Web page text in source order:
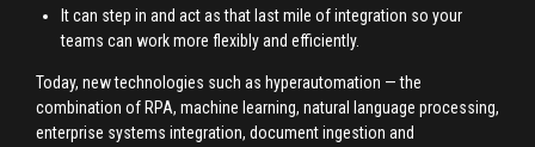
It can step in and act as that last mile of integration so your
teams can work more flexibly and efficiently.
Today, new technologies such as hyperautomation — the
combination of RPA, machine learning, natural language processing,
enterprise systems integration, document ingestion and